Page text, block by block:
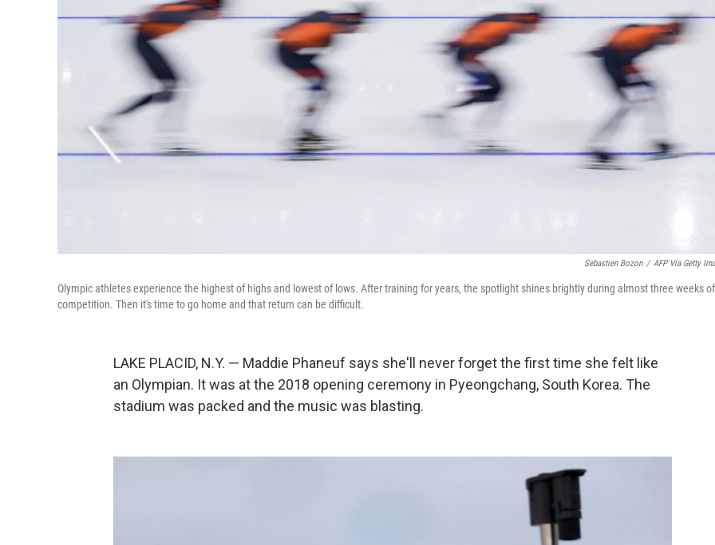
Sebastien Bozon / AFP Via Getty
Olympic athletes experience the highest of highs and lowest of lows. After training for years, the spotlight shines brightly during almost three weeks of
competition. Then it's time to go home and that return can be difficult.
LAKE PLACID, N.Y. — Maddie Phaneuf says she'll never forget the first time she felt like
an Olympian. It was at the 2018 opening ceremony in Pyeongchang, South Korea. The
stadium was packed and the music was blasting.